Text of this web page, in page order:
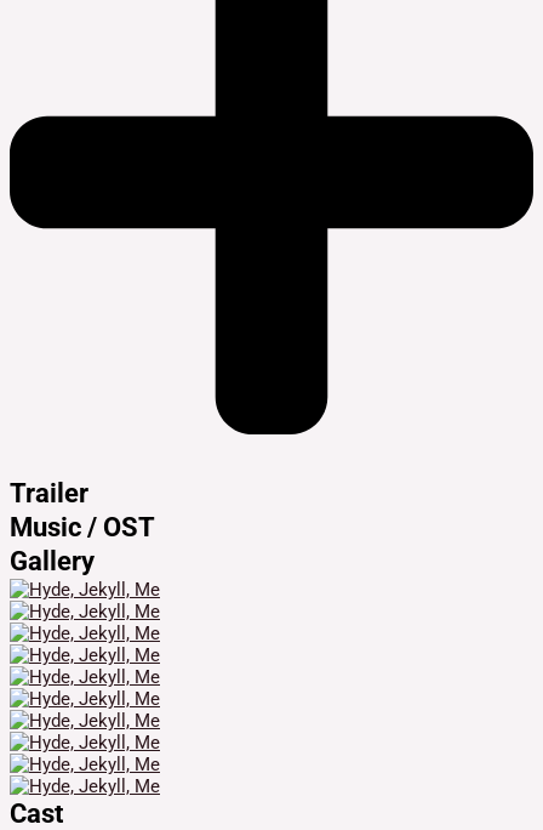
Trailer
Music / OST
Gallery
Cast